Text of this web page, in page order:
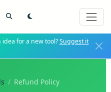
idea for a new tool?Suggest it
Refund Policy